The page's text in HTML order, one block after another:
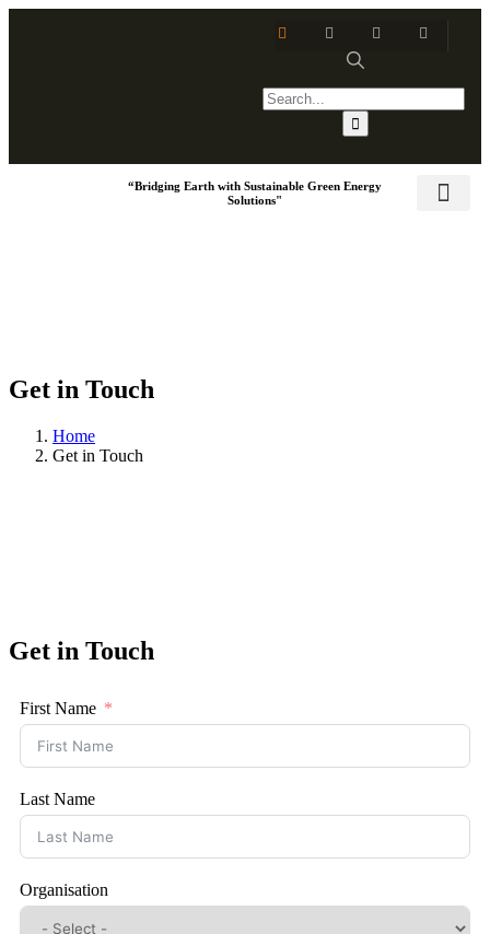
“Bridging Earth with Sustainable Green Energy
Solutions"
Get in Touch
Home
Get in Touch
Get in Touch
First Name
Last Name
Organisation